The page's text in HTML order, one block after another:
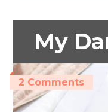
My
2 Comments